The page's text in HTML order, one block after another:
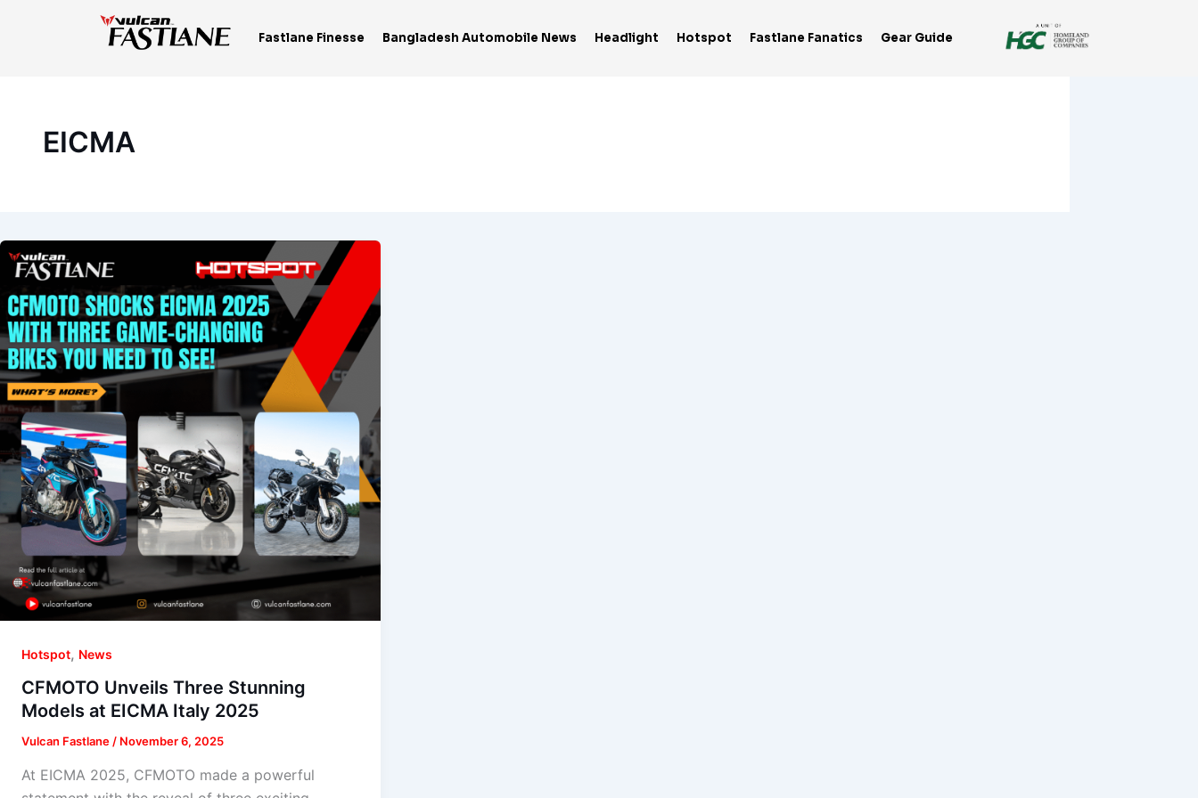
Fastlane Finesse Bangladesh Automobile News Headlight Hotspot Fastlane Fanatics Gear Guide
EICMA
Hotspot, News
CFMOTO Unveils Three Stunning
Models at EICMA Italy 2025
Vulcan Fastlane/ November 6, 2025
At EICMA 2025, CFMOTO made a powerful